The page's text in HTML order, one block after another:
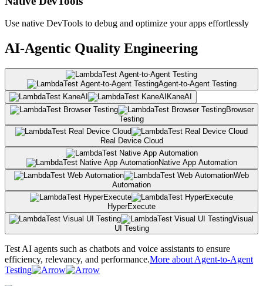
Use native DevTools to debug and optimize your apps effortlessly
AI-Agentic Quality Engineering
Agent-to-Agent Testing
KaneAI
Browser
Testing
Real Device Cloud
Native App Automation
Web
Automation
HyperExecute
Visual
UI Testing
Test AI agents such as chatbots and voice assistants to ensure
efficiency, relevancy, and performance.More about Agent-to-Agent
Testing